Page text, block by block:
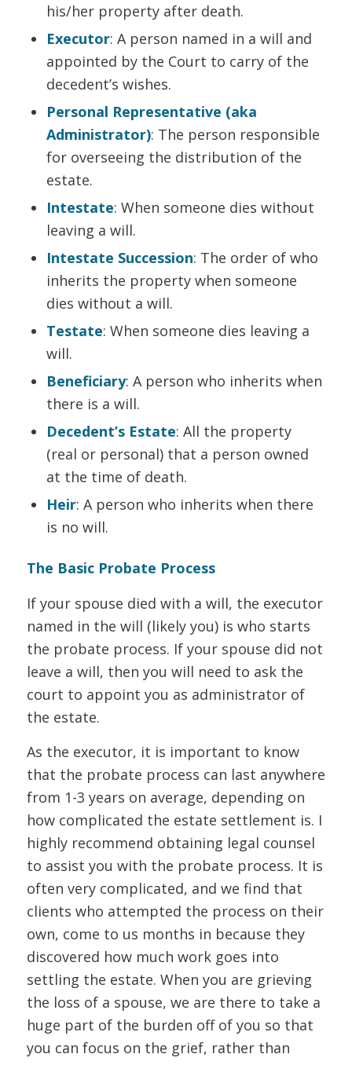
his/her property after death.
Executor: A person named in a will and
appointed by the Court to carry of the
decedent’s wishes.
Personal Representative (aka
Administrator): The person responsible
for overseeing the distribution of the
estate.
Intestate: When someone dies without
leaving a will.
Intestate Succession: The order of who
inherits the property when someone
dies without a will.
Testate: When someone dies leaving a
will.
Beneficiary: A person who inherits when
there is a will.
Decedent’s Estate: All the property
(real or personal) that a person owned
at the time of death.
Heir: A person who inherits when there
is no will.
The Basic Probate Process
If your spouse died with a will, the executor
named in the will (likely you) is who starts
the probate process. If your spouse did not
leave a will, then you will need to ask the
court to appoint you as administrator of
the estate.
As the executor, it is important to know
that the probate process can last anywhere
from 1-3 years on average, depending on
how complicated the estate settlement is. I
highly recommend obtaining legal counsel
to assist you with the probate process. It is
often very complicated, and we find that
clients who attempted the process on their
own, come to us months in because they
discovered how much work goes into
settling the estate. When you are grieving
the loss of a spouse, we are there to take a
huge part of the burden off of you so that
you can focus on the grief, rather than